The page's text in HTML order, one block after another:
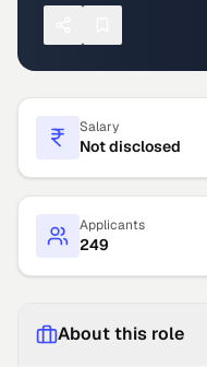
Salary
Not disclosed
Applicants
249
About this role